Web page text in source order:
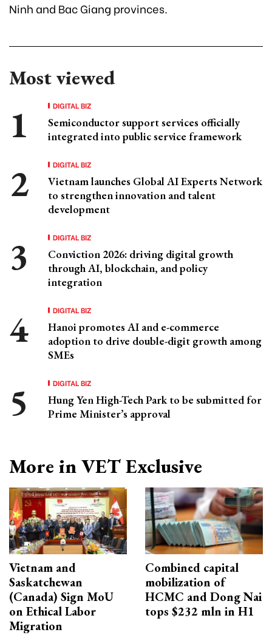
Ninh and Bac Giang provinces.
Most viewed
DIGITAL BIZ
Semiconductor support services officially
integrated into public service framework
DIGITAL BIZ
Vietnam launches Global AI Experts Network
to strengthen innovation and talent
development
DIGITAL BIZ
Conviction 2026: driving digital growth
through AI, blockchain, and policy
integration
DIGITAL BIZ
Hanoi promotes AI and e-commerce
adoption to drive double-digit growth among
SMEs
DIGITAL BIZ
Hung Yen High-Tech Park to be submitted for
Prime Minister’s approval
More in VET Exclusive
Vietnam and
Saskatchewan
(Canada) Sign MoU
on Ethical Labor
Migration
Combined capital
mobilization of
HCMC and Dong Nai
tops $232 mln in H1